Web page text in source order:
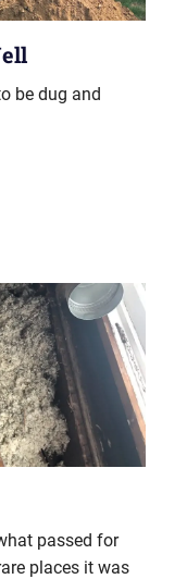
be dug and
passed for
places it was